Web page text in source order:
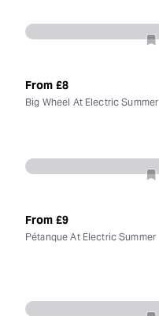
From £8
Big Wheel At Electric Summer
From £9
Pétanque At Electric Summer